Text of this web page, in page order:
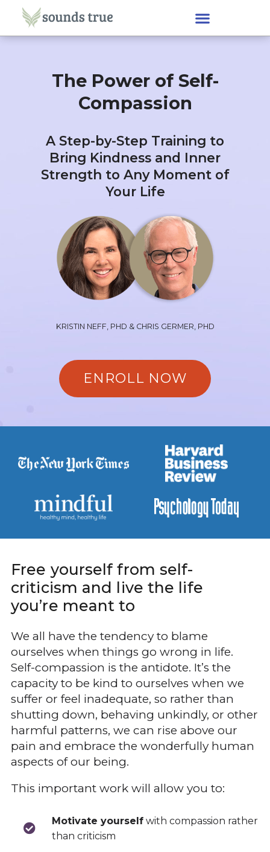
The Power of Self-
Compassion
A Step-by-Step Training to
Bring Kindness and Inner
Strength to Any Moment of
Your Life
KRISTIN NEFF, PHD & CHRIS GERMER, PHD
ENROLL NOW
Free yourself from self-
criticism and live the life
you’re meant to
We all have the tendency to blame
ourselves when things go wrong in life.
Self-compassion is the antidote. It’s the
capacity to be kind to ourselves when we
suffer or feel inadequate, so rather than
shutting down, behaving unkindly, or other
harmful patterns, we can rise above our
pain and embrace the wonderfully human
aspects of our being.
This important work will allow you to:
Motivate yourselfwith compassion rather
than criticism